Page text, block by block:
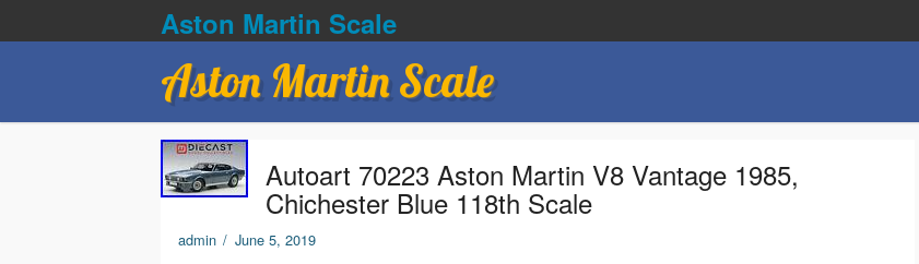
Aston Martin Scale
Aston Martin Scale
Autoart 70223 Aston Martin V8 Vantage 1985,
Chichester Blue 118th Scale
admin / June 5, 2019